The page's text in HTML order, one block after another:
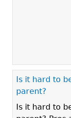
Is it hard to
parent?
Is it hard to